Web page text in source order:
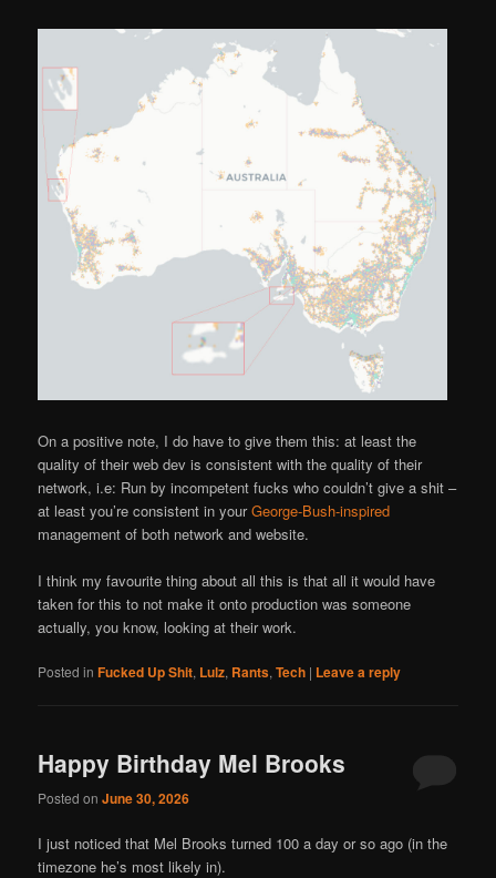
On a positive note, I do have to give them this: at least the
quality of their web dev is consistent with the quality of their
network, i.e: Run by incompetent fucks who couldn’t give a shit –
at least you’re consistent in yourGeorge-Bush-inspired
management of both network and website.
I think my favourite thing about all this is that all it would have
taken for this to not make it onto production was someone
actually, you know, looking at their work.
Posted in Fucked Up Shit, Lulz, Rants,Tech | Leave a reply
Happy Birthday Mel Brooks
Posted onJune 30, 2026
I just noticed that Mel Brooks turned 100 a day or so ago (in the
timezone he’s most likely in).